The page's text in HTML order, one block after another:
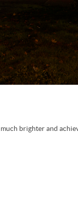
brighter and